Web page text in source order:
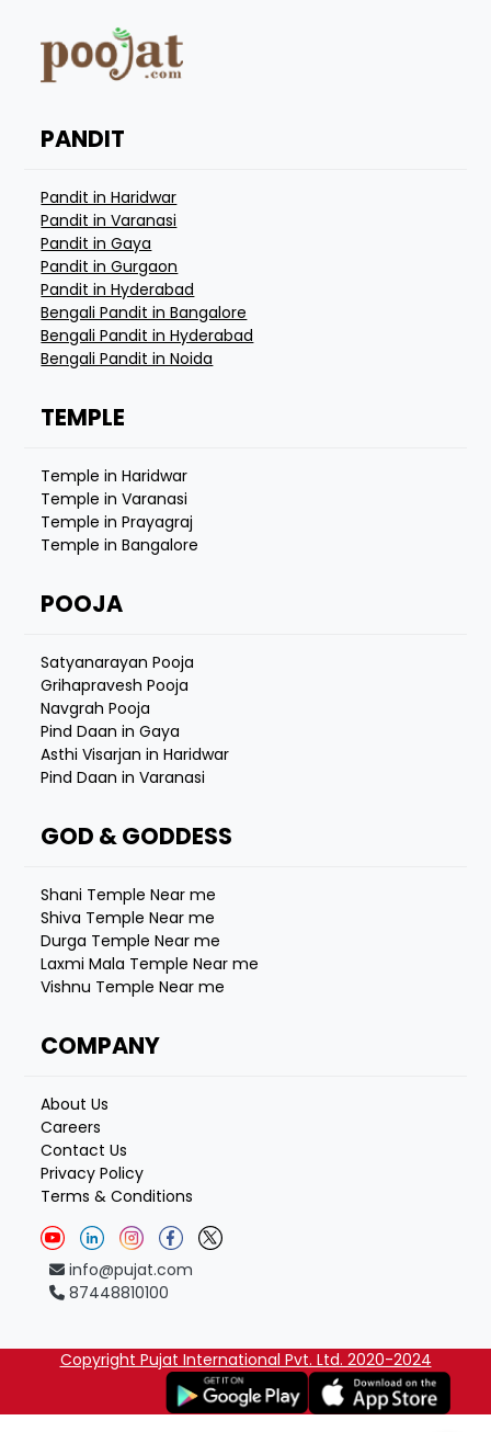
PANDIT
Pandit in Haridwar
Pandit in Varanasi
Pandit in Gaya
Pandit in Gurgaon
Pandit in Hyderabad
Bengali Pandit in Bangalore
Bengali Pandit in Hyderabad
Bengali Pandit in Noida
TEMPLE
Temple in Haridwar
Temple in Varanasi
Temple in Prayagraj
Temple in Bangalore
POOJA
Satyanarayan Pooja
Grihapravesh Pooja
Navgrah Pooja
Pind Daan in Gaya
Asthi Visarjan in Haridwar
Pind Daan in Varanasi
GOD & GODDESS
Shani Temple Near me
Shiva Temple Near me
Durga Temple Near me
Laxmi Mala Temple Near me
Vishnu Temple Near me
COMPANY
About Us
Careers
Contact Us
Privacy Policy
Terms & Conditions
info@pujat.com
87448810100
Copyright Pujat International Pvt. Ltd. 2020-2024